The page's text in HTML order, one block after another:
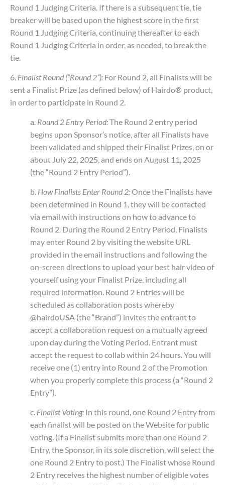
Round 1 Judging Criteria. If there is a subsequent tie, tie
breaker will be based upon the highest score in the first
Round 1 Judging Criteria, continuing thereafter to each
Round 1 Judging Criteria in order, as needed, to break the
tie.
6. Finalist Round (“Round 2”): For Round 2, all Finalists will be
sent a Finalist Prize (as defined below) of Hairdo® product,
in order to participate in Round 2.
a. Round 2 Entry Period:The Round 2 entry period
begins upon Sponsor’s notice, after all Finalists have
been validated and shipped their Finalist Prizes, on or
about July 22, 2025, and ends on August 11, 2025
(the “Round 2 Entry Period”).
b. How Finalists Enter Round 2:Once the Finalists have
been determined in Round 1, they will be contacted
via email with instructions on how to advance to
Round 2. During the Round 2 Entry Period, Finalists
may enter Round 2 by visiting the website URL
provided in the email instructions and following the
on-screen directions to upload your best hair video of
yourself using your Finalist Prize, including all
required information. Round 2 Entries will be
scheduled as collaboration posts whereby
@hairdoUSA (the “Brand”) invites the entrant to
accept a collaboration request on a mutually agreed
upon day during the Voting Period. Entrant must
accept the request to collab within 24 hours. You will
receive one (1) entry into Round 2 of the Promotion
when you properly complete this process (a “Round 2
Entry”).
c. Finalist Voting: In this round, one Round 2 Entry from
each finalist will be posted on the Website for public
voting. (If a Finalist submits more than one Round 2
Entry, the Sponsor, in its sole discretion, will select the
one Round 2 Entry to post.) The Finalist whose Round
2 Entry receives the highest number of eligible votes